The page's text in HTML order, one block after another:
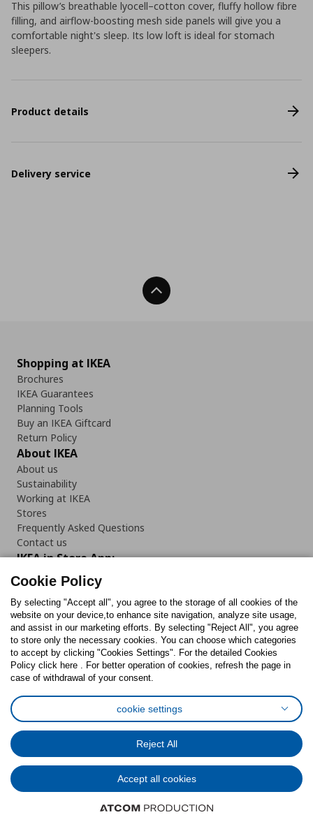
This pillow’s breathable lyocell–cotton cover, fluffy hollow fibre
filling, and airflow-boosting mesh side panels will give you a
comfortable night's sleep. Its low loft is ideal for stomach
sleepers.
Product details
Delivery service
Back To Top
Shopping at IKEA
Brochures
IKEA Guarantees
Planning Tools
Buy an IKEA Giftcard
Return Policy
About IKEA
About us
Sustainability
Working at IKEA
Stores
Frequently Asked Questions
Contact us
IKEA in Store App:
Follow us:
FacebookInstagram
TikTokYoutubePinterestTwitter
Digital Accessibility Statement
Terms of useGeneral Data Protection Policy
Privacy Policy for IKEA.com.cy
Cookie Policy
By selecting "Accept all", you agree to the storage of all cookies of the
website on your device,to enhance site navigation, analyze site usage,
and assist in our marketing efforts. By selecting "Reject All", you agree
to store only the necessary cookies. You can choose which categories
to accept by clicking "Cookies Settings". For the detailed Cookies
Policy click here . For better operation of cookies, refresh the page in
case of withdrawal of your consent.
cookie settings
Reject All
Accept all cookies